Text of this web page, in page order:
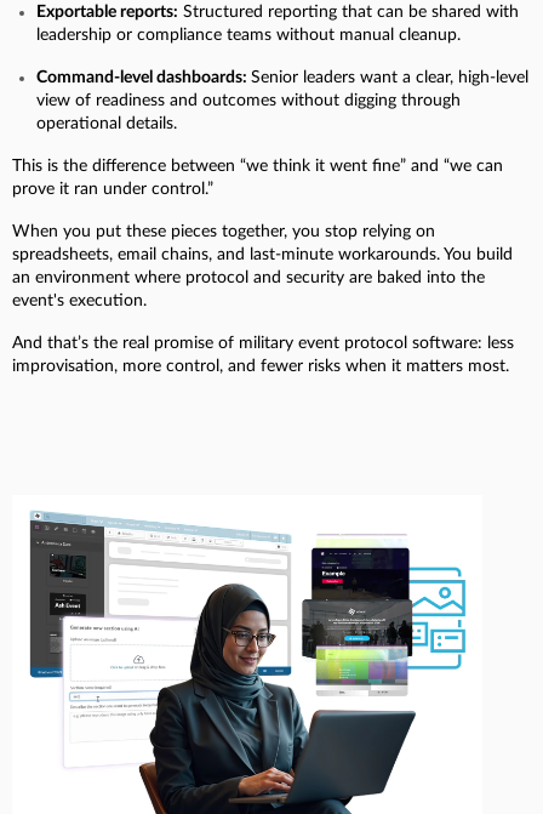
Exportable reports: Structured reporting that can be shared with
leadership or compliance teams without manual cleanup.
Command-level dashboards: Senior leaders want a clear, high-level
view of readiness and outcomes without digging through
operational details.
This is the difference between “we think it went fine” and “we can
prove it ran under control.”
When you put these pieces together, you stop relying on
spreadsheets, email chains, and last-minute workarounds. You build
an environment where protocol and security are baked into the
event's execution.
And that’s the real promise of military event protocol software: less
improvisation, more control, and fewer risks when it matters most.